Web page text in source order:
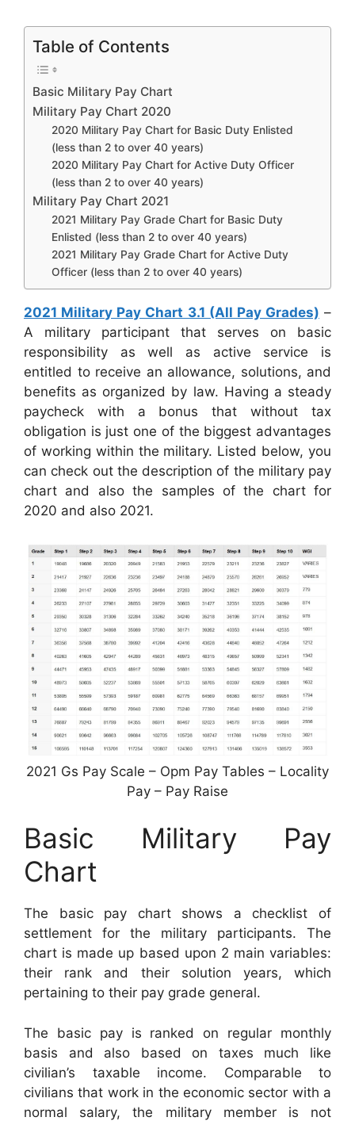
Table of Contents
Basic Military Pay Chart
Military Pay Chart 2020
2020 Military Pay Chart for Basic Duty Enlisted
(less than 2 to over 40 years)
2020 Military Pay Chart for Active Duty Officer
(less than 2 to over 40 years)
Military Pay Chart 2021
2021 Military Pay Grade Chart for Basic Duty
Enlisted (less than 2 to over 40 years)
2021 Military Pay Grade Chart for Active Duty
Officer (less than 2 to over 40 years)
2021 Military Pay Chart 3.1 (All Pay Grades) –
A military participant that serves on basic
responsibility as well as active service is
entitled to receive an allowance, solutions, and
benefits as organized by law. Having a steady
paycheck with a bonus that without tax
obligation is just one of the biggest advantages
of working within the military. Listed below, you
can check out the description of the military pay
chart and also the samples of the chart for
2020 and also 2021.
2021 Gs Pay Scale – Opm Pay Tables – Locality
Pay – Pay Raise
Basic Military Pay
Chart
The basic pay chart shows a checklist of
settlement for the military participants. The
chart is made up based upon 2 main variables:
their rank and their solution years, which
pertaining to their pay grade general.
The basic pay is ranked on regular monthly
basis and also based on taxes much like
civilian’s taxable income. Comparable to
civilians that work in the economic sector with a
normal salary, the military member is not